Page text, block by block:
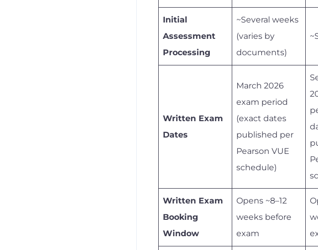
Initial
Assessment
Processing
~Several weeks
(varies by
documents)
Written Exam
Dates
March 2026
exam period
(exact dates
published per
Pearson VUE
schedule)
Written Exam
Booking
Window
Opens ~8–12
weeks before
exam